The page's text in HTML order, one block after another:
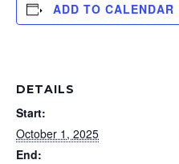
ADD TO CALENDAR
DETAILS
Start:
October 1, 2025
End: